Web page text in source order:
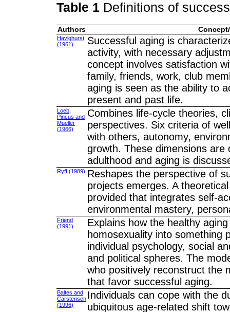
Table 1 Definitions of
Authors
Havighurst
(1961)
Successful aging is
activity, with necessary
concept involves satisfaction
family, friends, work, club
aging is seen as the ability to
present and past life.
Loeb,
Pincus and
Mueller
(1966)
Combines life-cycle theories,
perspectives. Six criteria of
with others, autonomy,
growth. These dimensions
adulthood and aging is
Ryff (1989) Reshapes the perspective of
projects emerges. A
provided that integrates self-
environmental mastery,
Friend
(1991)
Explains how the healthy
homosexuality into something
individual psychology, social
and political spheres. The
who positively reconstruct the
that favor successful aging.
Baltes and
Carstensen
(1996)
Individuals can cope with the
ubiquitous age-related shift